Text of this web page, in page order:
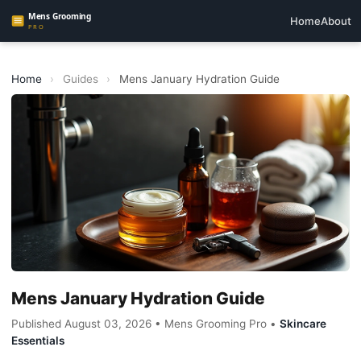
HomeAbout
Home › Guides › Mens January Hydration Guide
Mens January Hydration Guide
Published August 03, 2026 • Mens Grooming Pro • Skincare
Essentials